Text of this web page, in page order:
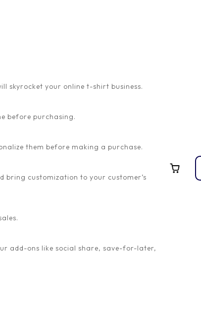
skyrocket your online t-shirt business.
before purchasing.
them before making a purchase.
bring customization to your customer’s
add-ons like social share, save-for-later,